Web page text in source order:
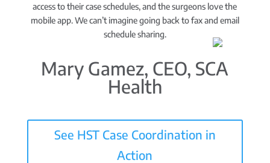
access to their case schedules, and the surgeons love the
mobile app. We can’t imagine going back to fax and email
schedule sharing.
Mary Gamez, CEO, SCA
Health
See HST Case Coordination in
Action